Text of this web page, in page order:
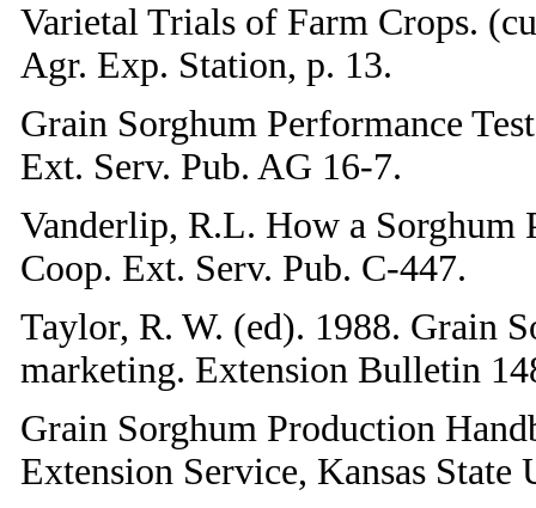
Varietal Trials of Farm Crops.
Agr. Exp. Station, p. 13.
Grain Sorghum Performance
Ext. Serv. Pub. AG 16-7.
Vanderlip, R.L. How a Sorghum
Coop. Ext. Serv. Pub. C-447.
Taylor, R. W. (ed). 1988. Grain
marketing. Extension Bulletin
Grain Sorghum Production
Extension Service, Kansas State